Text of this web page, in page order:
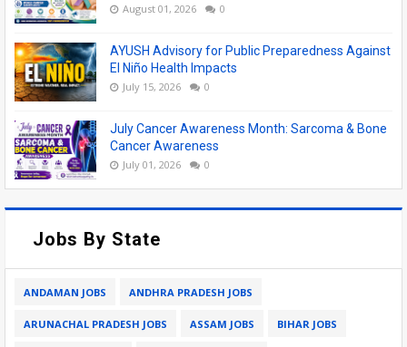
August 01, 2026 0
AYUSH Advisory for Public Preparedness Against
El Niño Health Impacts
July 15, 2026 0
July Cancer Awareness Month: Sarcoma & Bone
Cancer Awareness
July 01, 2026 0
Jobs By State
ANDAMAN JOBS ANDHRA PRADESH JOBS
ARUNACHAL PRADESH JOBS ASSAM JOBS BIHAR JOBS